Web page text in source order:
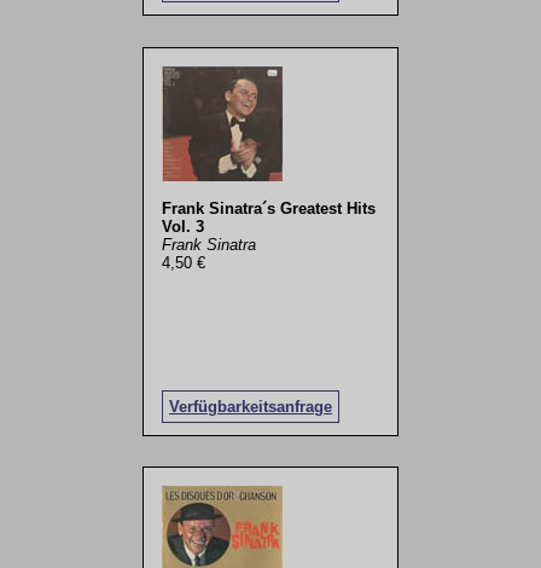
Frank Sinatra´s Greatest Hits
Vol. 3
Frank Sinatra
4,50 €
Verfügbarkeitsanfrage